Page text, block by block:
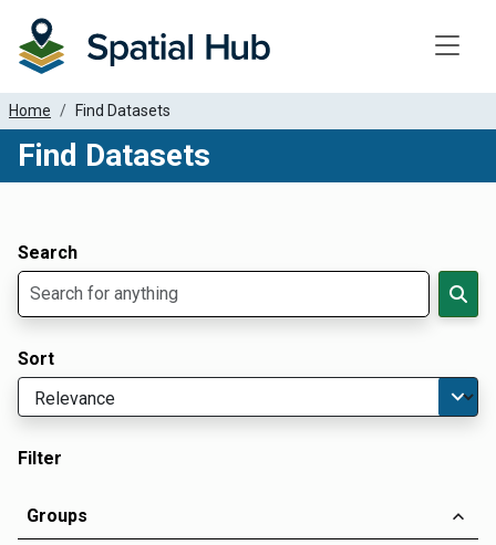
Home Find Datasets
Find Datasets
Search
Sort
Filter
Groups